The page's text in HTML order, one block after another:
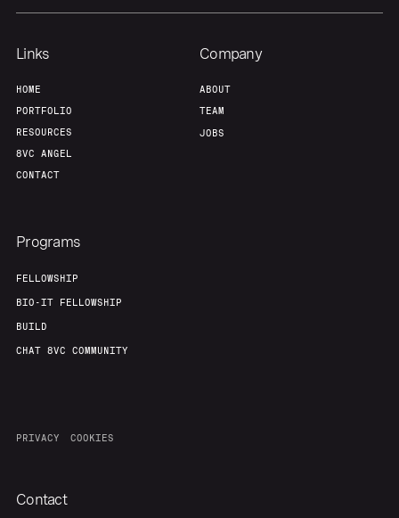
Team Contact
Links
HOME
PORTFOLIO
RESOURCES
8VC ANGEL
CONTACT
Company
ABOUT
TEAM
JOBS
Programs
FELLOWSHIP
BIO-IT FELLOWSHIP
BUILD
CHAT 8VC COMMUNITY
PRIVACY COOKIES
Contact